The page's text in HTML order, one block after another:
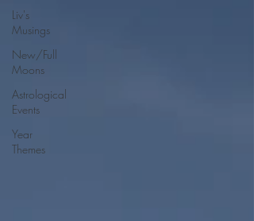
Liv's
Musings
New/Full
Moons
Astrological
Events
Year
Themes